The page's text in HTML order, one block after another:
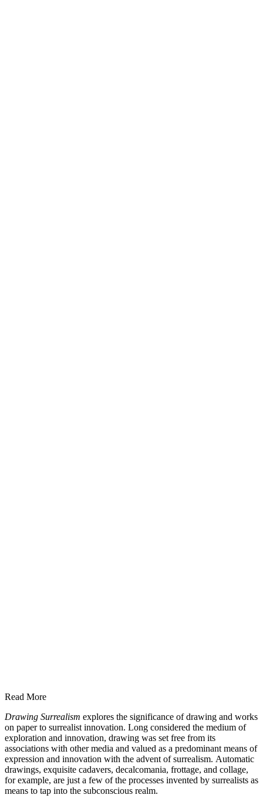
Read More
Drawing Surrealism explores the significance of drawing and works
on paper to surrealist innovation. Long considered the medium of
exploration and innovation, drawing was set free from its
associations with other media and valued as a predominant means of
expression and innovation with the advent of surrealism. Automatic
drawings, exquisite cadavers, decalcomania, frottage, and collage,
for example, are just a few of the processes invented by surrealists as
means to tap into the subconscious realm.